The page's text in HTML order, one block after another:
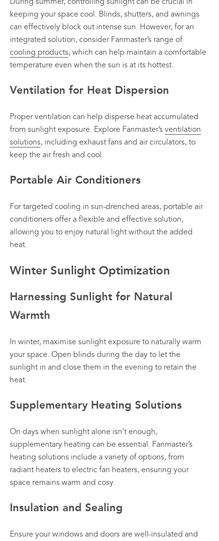
keeping your space cool. Blinds, shutters, and awnings
can effectively block out intense sun. However, for an
integrated solution, consider Fanmaster’s range of
cooling products, which can help maintain a comfortable
temperature even when the sun is at its hottest.
Ventilation for Heat Dispersion
Proper ventilation can help disperse heat accumulated
from sunlight exposure. Explore Fanmaster’s ventilation
solutions, including exhaust fans and air circulators, to
keep the air fresh and cool.
Portable Air Conditioners
For targeted cooling in sun-drenched areas, portable air
conditioners offer a flexible and effective solution,
allowing you to enjoy natural light without the added
heat.
Winter Sunlight Optimization
Harnessing Sunlight for Natural
Warmth
In winter, maximise sunlight exposure to naturally warm
your space. Open blinds during the day to let the
sunlight in and close them in the evening to retain the
heat.
Supplementary Heating Solutions
On days when sunlight alone isn’t enough,
supplementary heating can be essential. Fanmaster’s
heating solutions include a variety of options, from
radiant heaters to electric fan heaters, ensuring your
space remains warm and cosy.
Insulation and Sealing
Ensure your windows and doors are well-insulated and